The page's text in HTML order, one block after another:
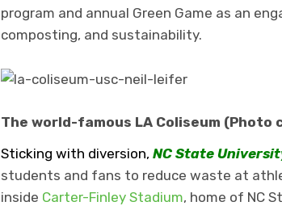
program and annual Green Game as an
composting, and sustainability.
The world-famous LA Coliseum (Photo
Sticking with diversion, NC State
students and fans to reduce waste at
inside Carter-Finley Stadium, home of NC